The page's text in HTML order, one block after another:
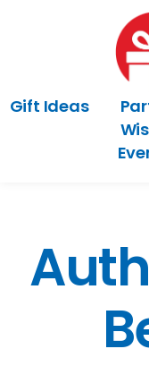
Gift Ideas